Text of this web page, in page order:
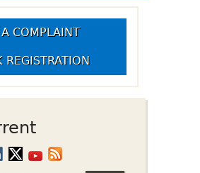
COMPLAINT
REGISTRATION